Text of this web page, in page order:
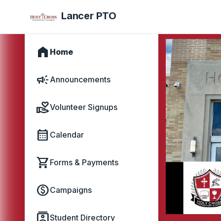
Lancer PTO
home Home
campaign Announcements
volunteer_activismVolunteer Signups
calendar_month Calendar
shopping_cart Forms & Payments
paidCampaigns
contactsStudent Directory